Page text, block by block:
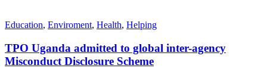
Education, Enviroment, Health, Helping
TPO Uganda admitted to global inter-agency
Misconduct Disclosure Scheme